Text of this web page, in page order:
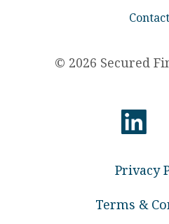
© 2026 Secured
Privacy
Terms &